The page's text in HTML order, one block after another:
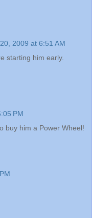
2009 at 6:51 AM
starting him early.
PM
buy him a Power Wheel!